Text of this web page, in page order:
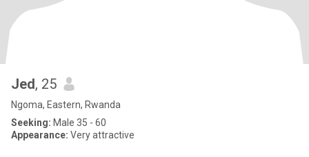
Jed, 25
Ngoma, Eastern, Rwanda
Seeking: Male 35 - 60
Appearance: Very attractive